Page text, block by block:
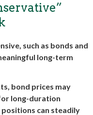
such as bonds and
long-term
bond prices may
long-duration
positions can steadily